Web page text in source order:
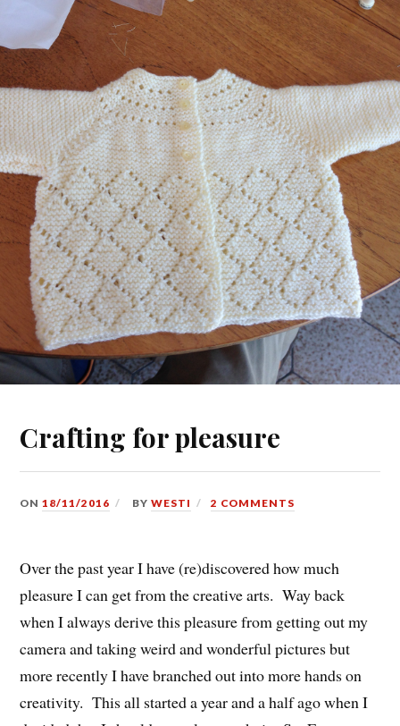
Crafting for pleasure
ON18/11/2016 BYWESTI 2 COMMENTS
Over the past year I have (re)discovered how much
pleasure I can get from the creative arts. Way back
when I always derive this pleasure from getting out my
camera and taking weird and wonderful pictures but
more recently I have branched out into more hands on
creativity. This all started a year and a half ago when I